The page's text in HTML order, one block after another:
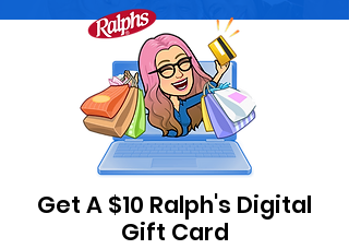
Get A $10 Ralph's Digital
Gift Card